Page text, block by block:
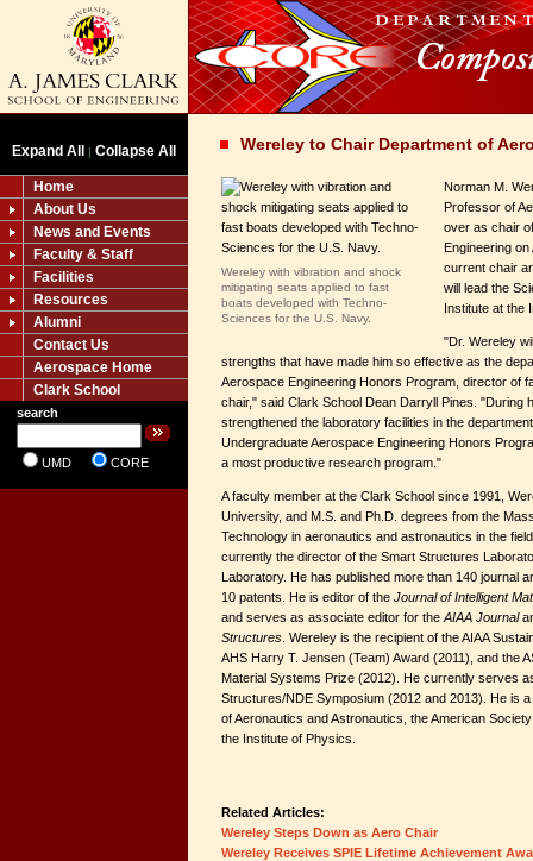
Expand All | Collapse All
Home
About Us
News and Events
Faculty & Staff
Facilities
Resources
Alumni
Contact Us
Aerospace Home
Clark School
search
UMD CORE
Wereley to Chair Department of
Wereley with vibration and shock
mitigating seats applied to fast
boats developed with Techno-
Sciences for the U.S. Navy.
Norman M.
Professor of
over as chair
Engineering
current chair
will lead the
Institute at the
"Dr. Wereley
strengths that have made him so effective as the
Aerospace Engineering Honors Program, director of
chair," said Clark School Dean Darryll Pines. "During
strengthened the laboratory facilities in the
Undergraduate Aerospace Engineering Honors
a most productive research program."
A faculty member at the Clark School since 1991,
University, and M.S. and Ph.D. degrees from the
Technology in aeronautics and astronautics in the
currently the director of the Smart Structures
Laboratory. He has published more than 140 journal
10 patents. He is editor of the Journal of Intelligent
and serves as associate editor for the AIAA Journal
Structures . Wereley is the recipient of the AIAA
AHS Harry T. Jensen (Team) Award (2011), and the
Material Systems Prize (2012). He currently serves
Structures/NDE Symposium (2012 and 2013). He is
of Aeronautics and Astronautics, the American
the Institute of Physics.
Related Articles:
Wereley Steps Down as Aero Chair
Wereley Receives SPIE Lifetime Achievement